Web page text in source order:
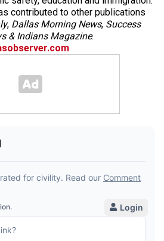
contributed to other publications
, Dallas Morning News, Success
& Indians Magazine.